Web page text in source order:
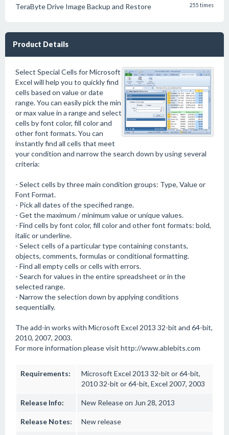
TeraByte Drive Image Backup and Restore
255 times
Product Details
Select Special Cells for Microsoft
Excel will help you to quickly find
cells based on value or date
range. You can easily pick the min
or max value in a range and select
cells by font color, fill color and
other font formats. You can
instantly find all cells that meet
your condition and narrow the search down by using several
criteria:
- Select cells by three main condition groups: Type, Value or
Font Format.
- Pick all dates of the specified range.
- Get the maximum / minimum value or unique values.
- Find cells by font color, fill color and other font formats: bold,
italic or underline.
- Select cells of a particular type containing constants,
objects, comments, formulas or conditional formatting.
- Find all empty cells or cells with errors.
- Search for values in the entire spreadsheet or in the
selected range.
- Narrow the selection down by applying conditions
sequentially.
The add-in works with Microsoft Excel 2013 32-bit and 64-bit,
2010, 2007, 2003.
For more information please visit http://www.ablebits.com
Requirements:
Microsoft Excel 2013 32-bit or 64-bit,
2010 32-bit or 64-bit, Excel 2007, 2003
Release Info: New Release on Jun 28, 2013
Release Notes: New release